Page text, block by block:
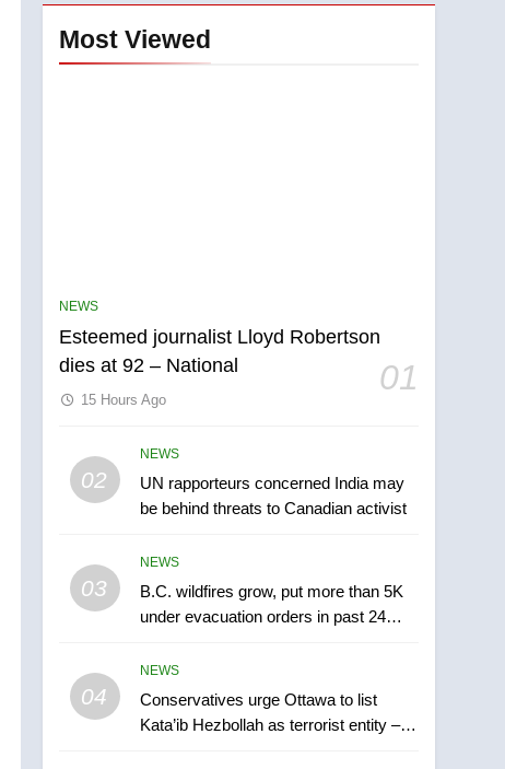
Most Viewed
NEWS
Esteemed journalist Lloyd Robertson
dies at 92 – National
01
15 Hours Ago
02
NEWS
UN rapporteurs concerned India may
be behind threats to Canadian activist
03
NEWS
B.C. wildfires grow, put more than 5K
under evacuation orders in past 24
04
NEWS
Conservatives urge Ottawa to list
Kata’ib Hezbollah as terrorist entity –
5
Kraft Hockeyville-winning
town of Taber reopens ice
6
Tourism Kelowna urges
days – Okanagan
7
Calgary maintains rules